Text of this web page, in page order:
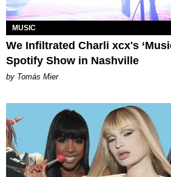
MUSIC
We Infiltrated Charli xcx's
Spotify Show in Nashville
by Tomás Mier